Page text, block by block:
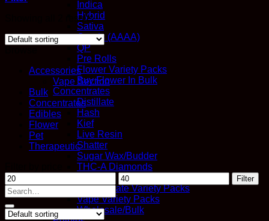
Indica
Hybrid
Sativa
Quads (AAAA)
QP
Pre Rolls
Flower Variety Packs
Buy Flower In Bulk
Concentrates
Distillate
Hash
Kief
Live Resin
Shatter
Sugar Wax/Budder
THC-A Diamonds
Concentrate Variety Packs
Vape Variety Packs
Wholesale/Bulk
Showing all 2 results
Accessories
Vape Section
Bulk
Concentrates
Edibles
Flower
Pet
Therapeutic
Min
price
Max
price
Filter
Search
for: